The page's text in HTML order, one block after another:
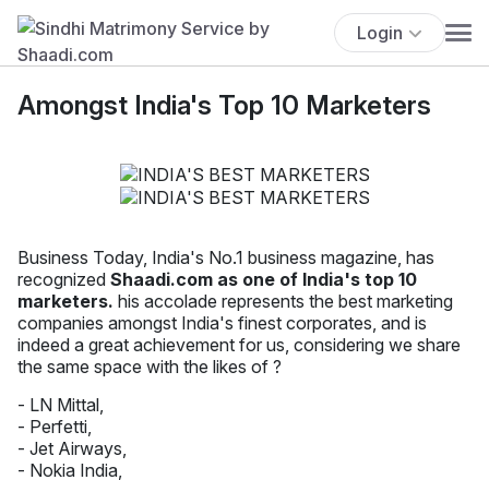
Login
Amongst India's Top 10 Marketers
Business Today, India's No.1 business magazine, has
recognized Shaadi.com as one of India's top 10
marketers. his accolade represents the best marketing
companies amongst India's finest corporates, and is
indeed a great achievement for us, considering we share
the same space with the likes of ?
- LN Mittal,
- Perfetti,
- Jet Airways,
- Nokia India,